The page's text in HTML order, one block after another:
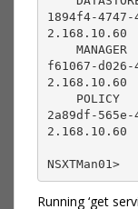
1894f4-
2.168.10.60
f61067-
2.168.10.60
2a89df-
2.168.10.60
NSXTMan01>
Running ‘get